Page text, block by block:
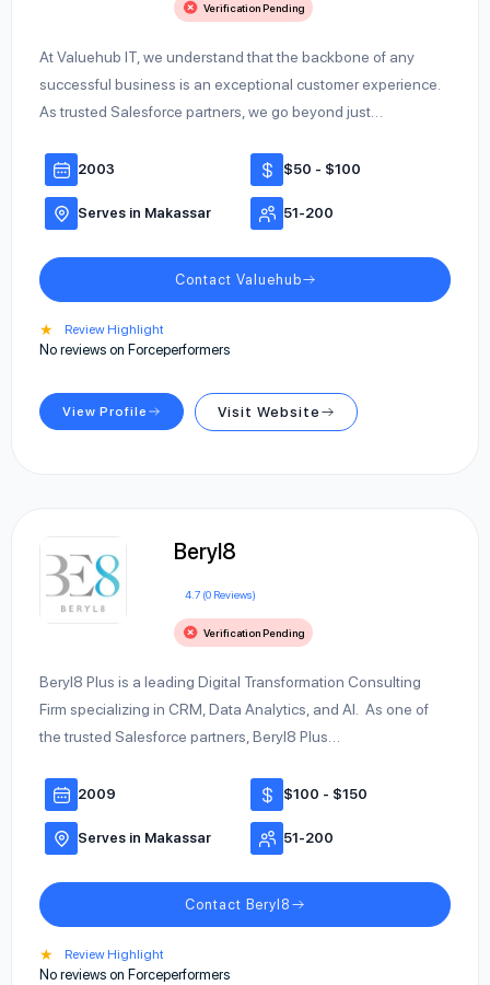
Verification Pending
At Valuehub IT, we understand that the backbone of any
successful business is an exceptional customer experience.
As trusted Salesforce partners, we go beyond just…
2003 $50 - $100
Serves in Makassar 51-200
Contact Valuehub
★ Review Highlight
No reviews on Forceperformers
View Profile Visit Website
Beryl8
4.7 (0 Reviews)
Verification Pending
Beryl8 Plus is a leading Digital Transformation Consulting
Firm specializing in CRM, Data Analytics, and AI. As one of
the trusted Salesforce partners, Beryl8 Plus…
2009 $100 - $150
Serves in Makassar 51-200
Contact Beryl8
★ Review Highlight
No reviews on Forceperformers